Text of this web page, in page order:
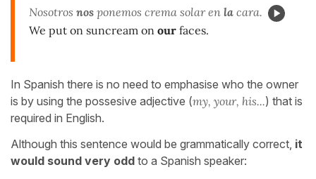
Nosotros nos ponemos crema solar en la cara.
We put on suncream on our faces.
In Spanish there is no need to emphasise who the owner
is by using the possesive adjective (my, your, his...) that is
required in English.
Although this sentence would be grammatically correct, it
would sound very odd to a Spanish speaker: